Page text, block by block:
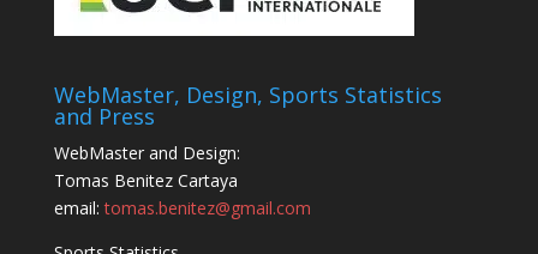
WebMaster, Design, Sports Statistics
and Press
WebMaster and Design:
Tomas Benitez Cartaya
email:tomas.benitez@gmail.com